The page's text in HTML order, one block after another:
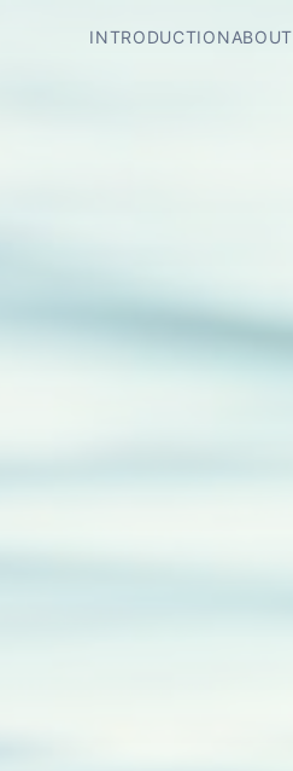
INTRODUCTIONABOUT